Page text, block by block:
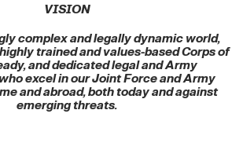
VISION
complex and legally dynamic world,
trained and values-based Corps of
and dedicated legal and Army
excel in our Joint Force and Army
and abroad, both today and against
emerging threats.